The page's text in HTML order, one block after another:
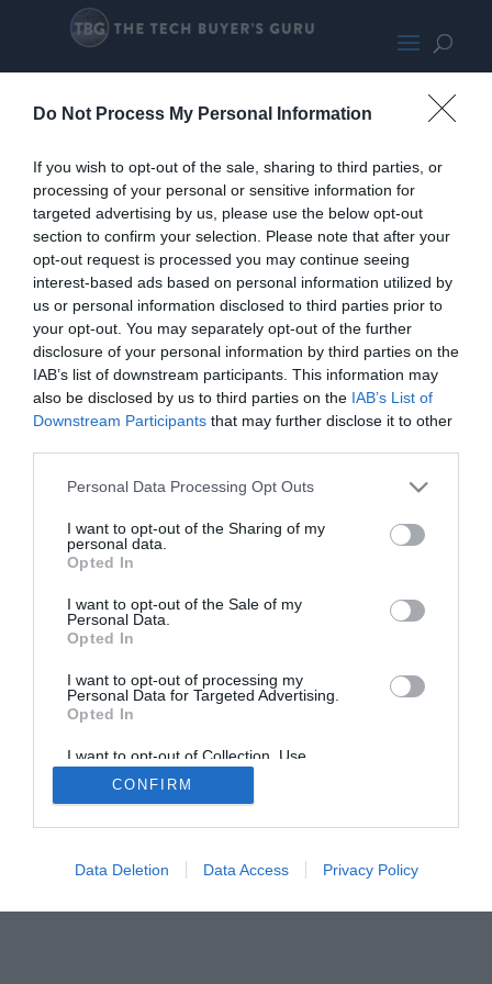
Do Not Process My Personal Information
If you wish to opt-out of the sale, sharing to third parties, or
processing of your personal or sensitive information for
targeted advertising by us, please use the below opt-out
section to confirm your selection. Please note that after your
opt-out request is processed you may continue seeing
interest-based ads based on personal information utilized by
us or personal information disclosed to third parties prior to
your opt-out. You may separately opt-out of the further
disclosure of your personal information by third parties on the
IAB’s list of downstream participants. This information may
also be disclosed by us to third parties on the IAB’s List of
Downstream Participants that may further disclose it to other
Personal Data Processing Opt Outs
I want to opt-out of the Sharing of my
personal data.
Opted In
I want to opt-out of the Sale of my
Personal Data.
Opted In
I want to opt-out of processing my
Personal Data for Targeted Advertising.
Opted In
I want to opt-out of Collection, Use,
Retention, Sale, and/or Sharing of my
Personal Data that Is Unrelated with the
Purposes for which it was collected.
CONFIRM
Data Deletion Data Access Privacy Policy
GD11
Home
PC Build Guides
The PC How-To Guides
Smart Home Central
Tech News
About Us
© 2013-2021 , The Tech Buyer’s Guru® - View our